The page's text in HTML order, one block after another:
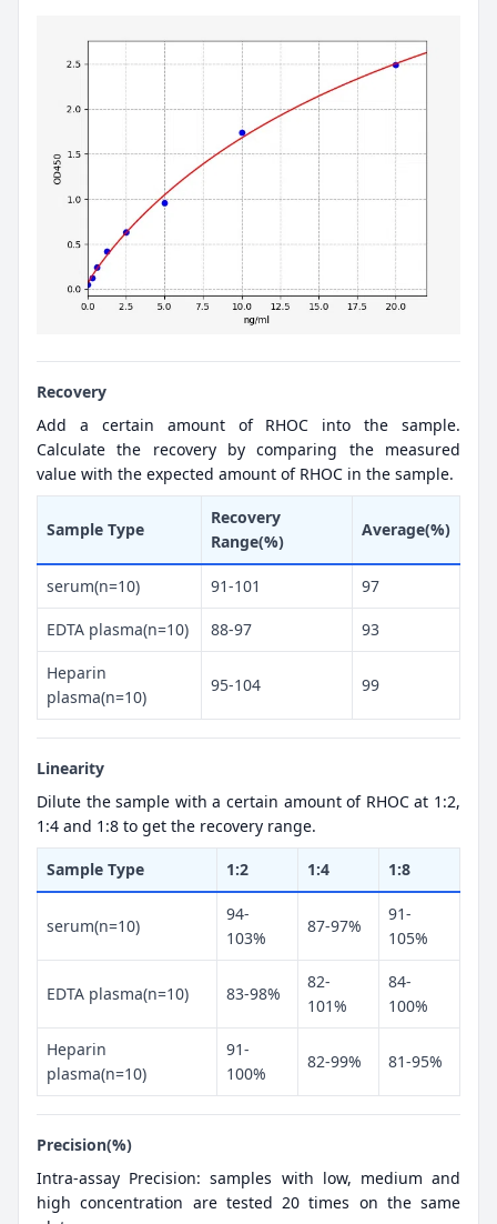
Recovery
Add a certain amount of RHOC into the sample.
Calculate the recovery by comparing the measured
value with the expected amount of RHOC in the sample.
Sample Type
Recovery
Range(%)
Average(%)
serum(n=10) 91-101 97
EDTA plasma(n=10) 88-97 93
Heparin
plasma(n=10)
95-104 99
Linearity
Dilute the sample with a certain amount of RHOC at 1:2,
1:4 and 1:8 to get the recovery range.
Sample Type 1:2 1:4 1:8
serum(n=10)
94-
103%
87-97%
91-
105%
EDTA plasma(n=10) 83-98%
82-
101%
84-
100%
Heparin
plasma(n=10)
91-
100%
82-99% 81-95%
Precision(%)
Intra-assay Precision: samples with low, medium and
high concentration are tested 20 times on the same